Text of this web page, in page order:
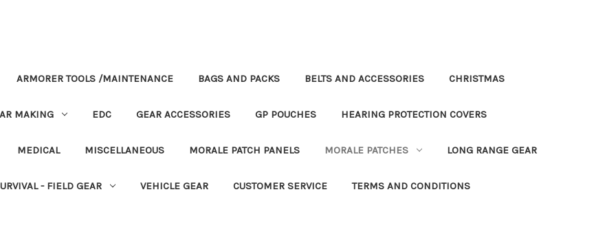
ARMORER TOOLS /MAINTENANCE BAGS AND PACKS BELTS AND ACCESSORIES CHRISTMAS
MAKING EDC GEAR ACCESSORIES GP POUCHES HEARING PROTECTION COVERS
MEDICAL MISCELLANEOUS MORALE PATCH PANELS MORALE PATCHES LONG RANGE GEAR
- FIELD GEAR VEHICLE GEAR CUSTOMER SERVICE TERMS AND CONDITIONS